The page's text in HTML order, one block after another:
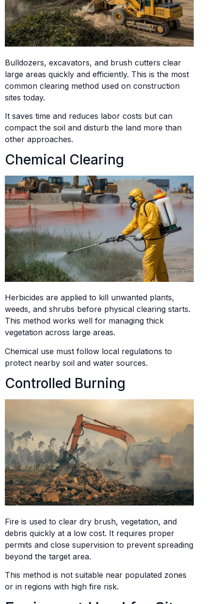
Bulldozers, excavators, and brush cutters clear
large areas quickly and efficiently. This is the most
common clearing method used on construction
sites today.
It saves time and reduces labor costs but can
compact the soil and disturb the land more than
other approaches.
Chemical Clearing
Herbicides are applied to kill unwanted plants,
weeds, and shrubs before physical clearing starts.
This method works well for managing thick
vegetation across large areas.
Chemical use must follow local regulations to
protect nearby soil and water sources.
Controlled Burning
Fire is used to clear dry brush, vegetation, and
debris quickly at a low cost. It requires proper
permits and close supervision to prevent spreading
beyond the target area.
This method is not suitable near populated zones
or in regions with high fire risk.